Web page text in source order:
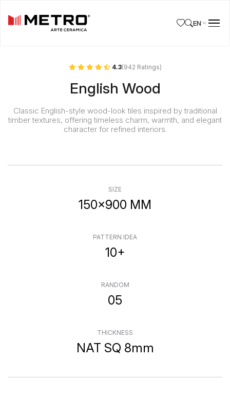
EN
4.3(942 Ratings)
English Wood
Classic English-style wood-look tiles inspired by traditional
timber textures, offering timeless charm, warmth, and elegant
character for refined interiors.
SIZE
150x900 MM
PATTERN IDEA
10+
RANDOM
05
THICKNESS
NAT SQ 8mm